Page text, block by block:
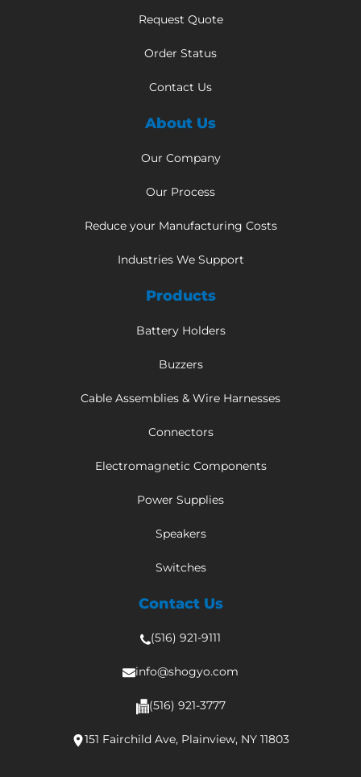
Request Quote
Order Status
Contact Us
About Us
Our Company
Our Process
Reduce your Manufacturing Costs
Industries We Support
Products
Battery Holders
Buzzers
Cable Assemblies & Wire Harnesses
Connectors
Electromagnetic Components
Power Supplies
Speakers
Switches
Contact Us
(516) 921-9111
info@shogyo.com
(516) 921-3777
151 Fairchild Ave, Plainview, NY 11803